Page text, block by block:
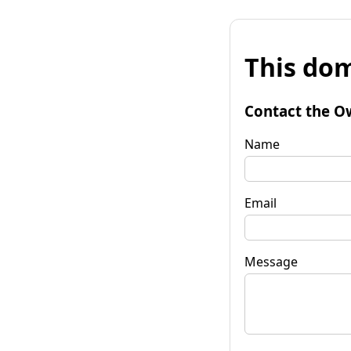
This
Contact the
Name
Email
Message